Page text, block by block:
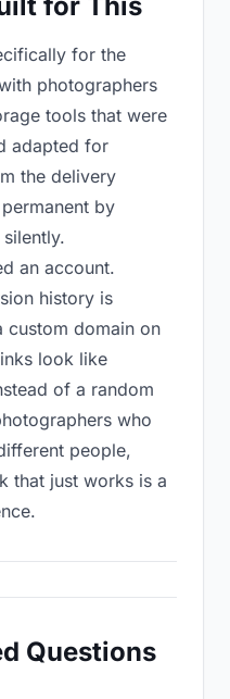
for the
photographers
tools that were
adapted for
the delivery
by
an account.
history is
custom domain on
look like
of a random
who
people,
that just works is a
Questions